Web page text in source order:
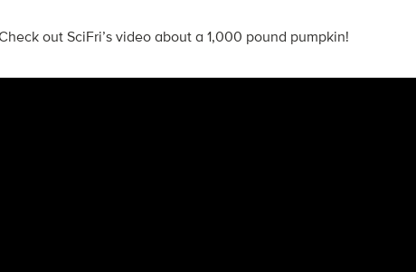
out SciFri’s video about a 1,000 pound pumpkin!